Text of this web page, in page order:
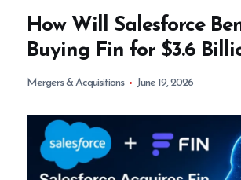
How Will Salesforce
Buying Fin for $3.6
Mergers & Acquisitions June 19, 2026